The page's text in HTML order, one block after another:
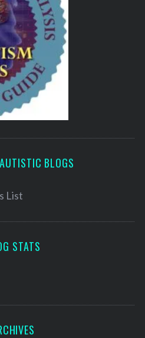
BLOGS
STATS